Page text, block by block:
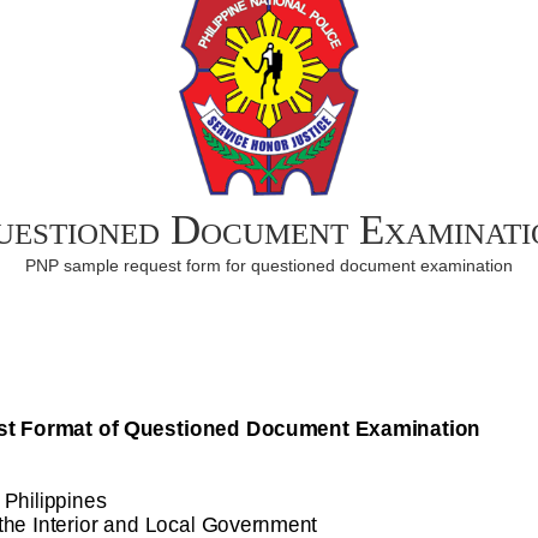
Document
PNP sample request form for questioned document examination